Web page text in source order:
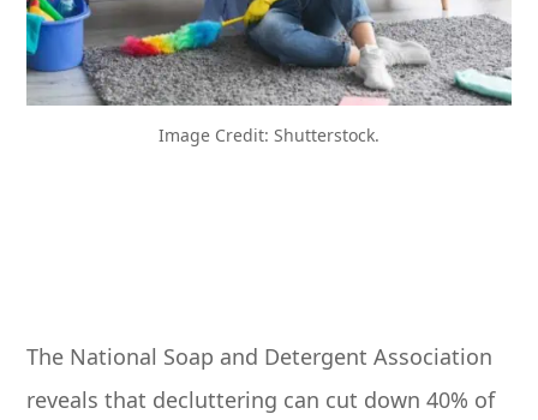
Image Credit: Shutterstock.
The National Soap and Detergent Association
reveals that decluttering can cut down 40% of